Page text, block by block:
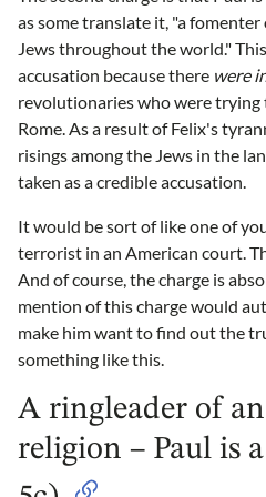
as some translate it, "a
Jews throughout the world."
accusation because there were
revolutionaries who were
Rome. As a result of Felix's
risings among the Jews in the
taken as a credible accusation.
It would be sort of like one of
terrorist in an American court.
And of course, the charge is
mention of this charge would
make him want to find out the
something like this.
A ringleader of
religion – Paul is